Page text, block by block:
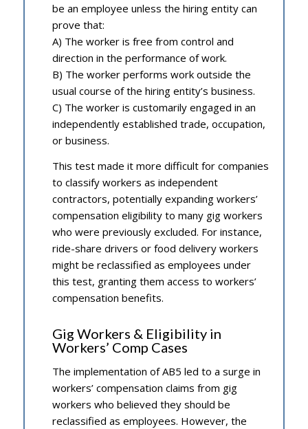
be an employee unless the hiring entity can
prove that:
A) The worker is free from control and
direction in the performance of work.
B) The worker performs work outside the
usual course of the hiring entity’s business.
C) The worker is customarily engaged in an
independently established trade, occupation,
or business.
This test made it more difficult for companies
to classify workers as independent
contractors, potentially expanding workers’
compensation eligibility to many gig workers
who were previously excluded. For instance,
ride-share drivers or food delivery workers
might be reclassified as employees under
this test, granting them access to workers’
compensation benefits.
Gig Workers & Eligibility in
Workers’ Comp Cases
The implementation of AB5 led to a surge in
workers’ compensation claims from gig
workers who believed they should be
reclassified as employees. However, the